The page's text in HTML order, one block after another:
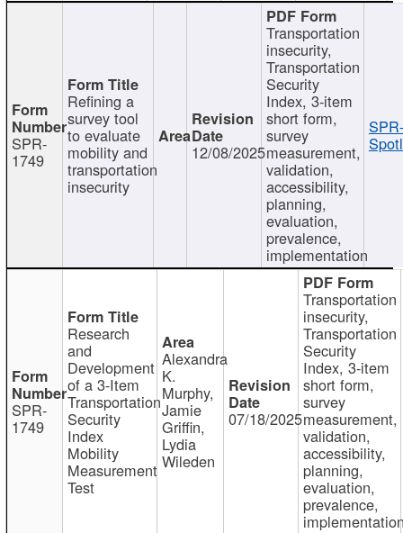
SPR-
1749
Refining a
survey tool
to evaluate
mobility and
transportation
insecurity
12/08/2025
Transportation
insecurity,
Transportation
Security
Index, 3-item
short form,
survey
measurement,
validation,
accessibility,
planning,
evaluation,
prevalence,
implementation
SPR-
1749
Research
and
Development
of a 3-Item
Transportation
Security
Index
Mobility
Measurement
Test
Alexandra
K.
Murphy,
Jamie
Griffin,
Lydia
Wileden
07/18/2025
Transportation
insecurity,
Transportation
Security
Index, 3-item
short form,
survey
measurement,
validation,
accessibility,
planning,
evaluation,
prevalence,